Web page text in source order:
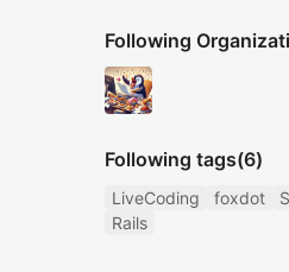
Following
Following tags(6)
LiveCoding foxdot
Rails